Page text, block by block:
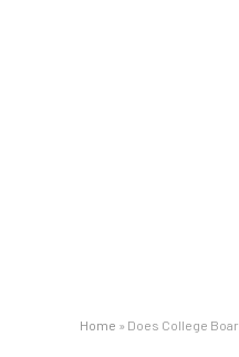
Home » Does College